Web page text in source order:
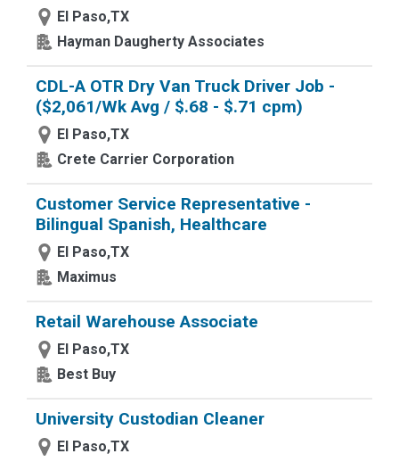
El Paso,TX
Hayman Daugherty Associates
CDL-A OTR Dry Van Truck Driver Job -
($2,061/Wk Avg / $.68 - $.71 cpm)
El Paso,TX
Crete Carrier Corporation
Customer Service Representative -
Bilingual Spanish, Healthcare
El Paso,TX
Maximus
Retail Warehouse Associate
El Paso,TX
Best Buy
University Custodian Cleaner
El Paso,TX